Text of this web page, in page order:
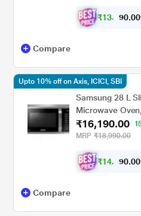
₹13, 220.00
Compare
Samsung 28 L
Microwave
₹16,190.00
MRP ₹18,990.00
₹14, 570 .00
Upto 10% off on Axis, ICICI, SBI
Compare